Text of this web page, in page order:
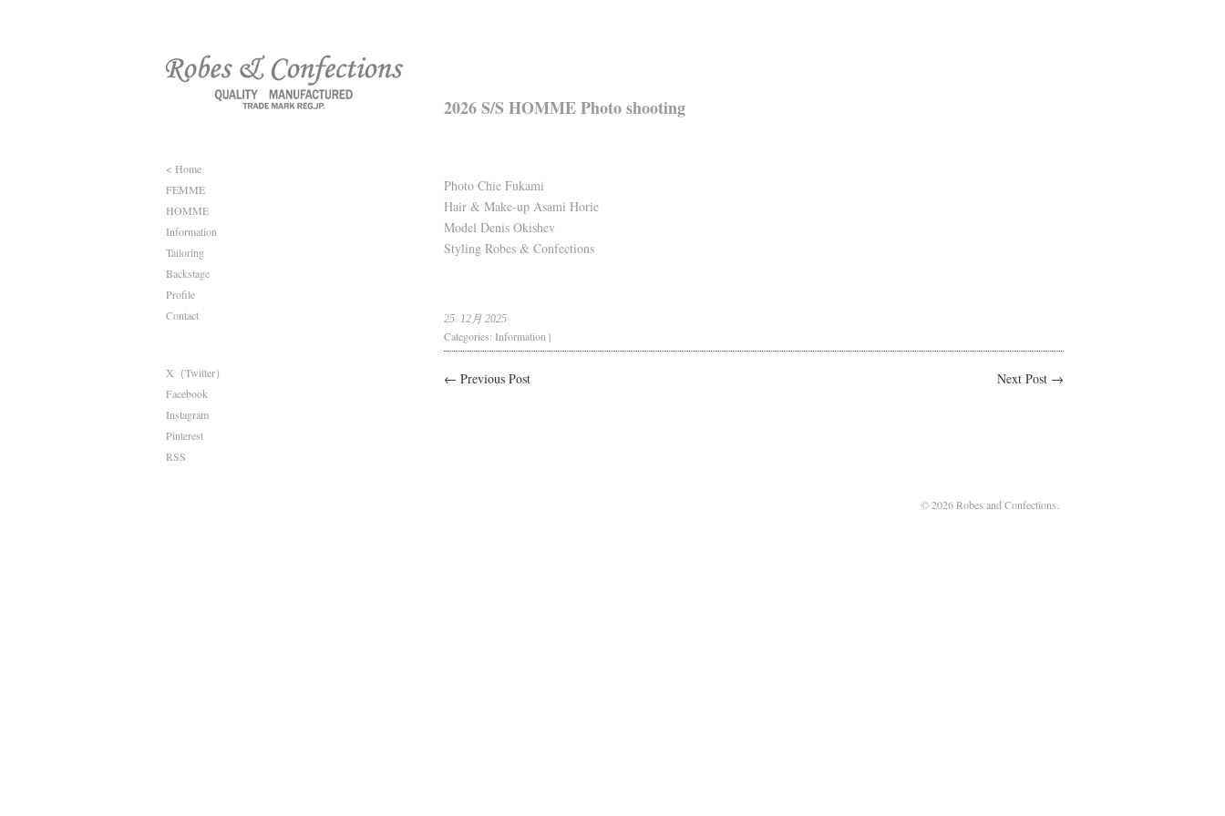
< Home
FEMME
HOMME
Information
Tailoring
Backstage
Profile
Contact
X（Twitter）
Facebook
Instagram
Pinterest
RSS
2026 S/S HOMME Photo shooting
Photo Chie Fukami
Hair & Make-up Asami Horie
Model Denis Okishev
Styling Robes & Confections
25. 12月 2025
Categories: Information |
← Previous Post Next Post →
© 2026 Robes and Confections.